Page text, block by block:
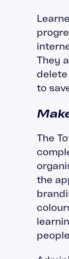
They
to
The
the